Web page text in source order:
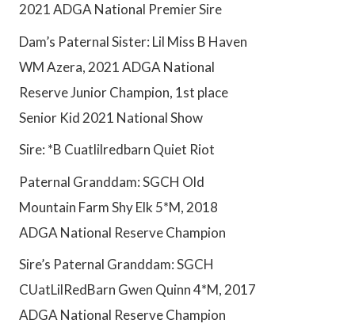
2021 ADGA National Premier Sire
Dam’s Paternal Sister: Lil Miss B Haven
WM Azera, 2021 ADGA National
Reserve Junior Champion, 1st place
Senior Kid 2021 National Show
Sire: *B Cuatlilredbarn Quiet Riot
Paternal Granddam: SGCH Old
Mountain Farm Shy Elk 5*M, 2018
ADGA National Reserve Champion
Sire’s Paternal Granddam: SGCH
CUatLilRedBarn Gwen Quinn 4*M, 2017
ADGA National Reserve Champion